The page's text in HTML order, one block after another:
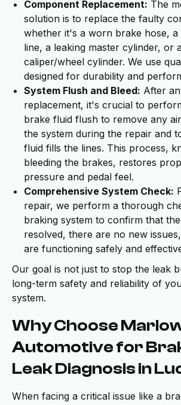
Component Replacement: The
solution is to replace the faulty
whether it's a worn brake hose,
line, a leaking master cylinder, or
caliper/wheel cylinder. We use
designed for durability and
System Flush and Bleed: After
replacement, it's crucial to
brake fluid flush to remove any
the system during the repair and
fluid fills the lines. This process,
bleeding the brakes, restores
pressure and pedal feel.
Comprehensive System Check:
repair, we perform a thorough
braking system to confirm that
resolved, there are no new
are functioning safely and
Our goal is not just to stop the leak
long-term safety and reliability of
system.
Why Choose
Automotive for
Leak Diagnosis in
When facing a critical issue like a